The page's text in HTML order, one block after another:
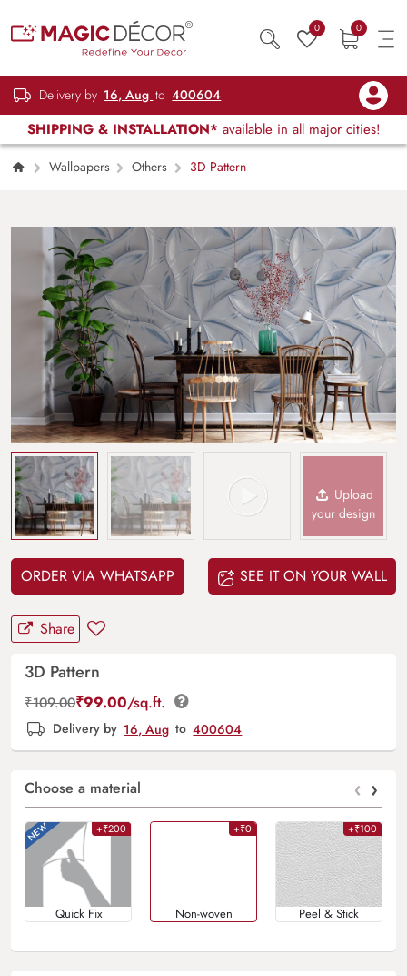
0 0
Delivery by 16, Aug to 400604
SHIPPING & INSTALLATION* available in all major cities!
Wallpapers Others 3D Pattern
Upload
your design
ORDER VIA WHATSAPP SEE IT ON YOUR WALL
Share
3D Pattern
₹109.00₹99.00/sq.ft.
Delivery by 16, Aug to 400604
Choose a material ‹ ›
+₹200
Quick Fix
+₹0
Non-woven
+₹100
Peel & Stick